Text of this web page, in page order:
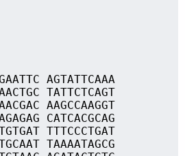
AGTATTCAAA
TATTCTCAGT
AAGCCAAGGT
CATCACGCAG
TTTCCCTGAT
TAAAATAGCG